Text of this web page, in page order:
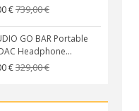
€739,00 €
GO BAR Portable
Headphone...
€329,00 €